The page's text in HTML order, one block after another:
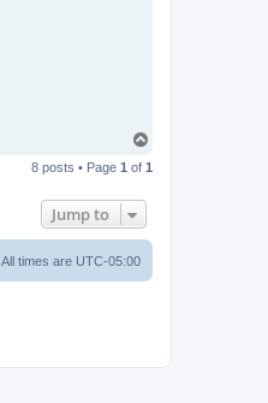
p
8 posts • Page 1 of 1
Jump to
All times are UTC-05:00